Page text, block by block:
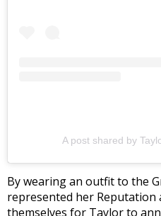
A post shared by
By wearing an outfit to the
represented her Reputation
themselves for Taylor to